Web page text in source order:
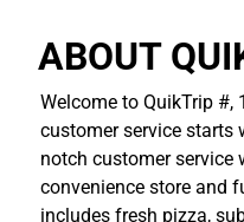
ABOUT
Welcome to QuikTrip #,
customer service starts
notch customer service
convenience store and
includes fresh pizza,